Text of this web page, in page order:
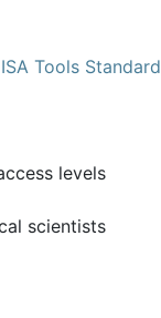
ISA Tools Standard
levels
scientists